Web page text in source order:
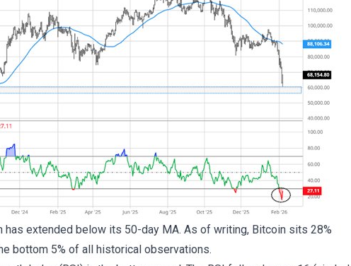
has extended below its 50-day MA. As of writing, Bitcoin sits 28%
bottom 5% of all historical observations.